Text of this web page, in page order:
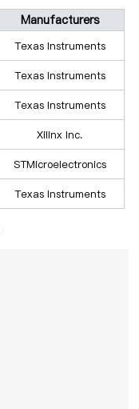
Manufacturers
Texas Instruments
Texas Instruments
Texas Instruments
Xilinx Inc.
STMicroelectronics
Texas Instruments